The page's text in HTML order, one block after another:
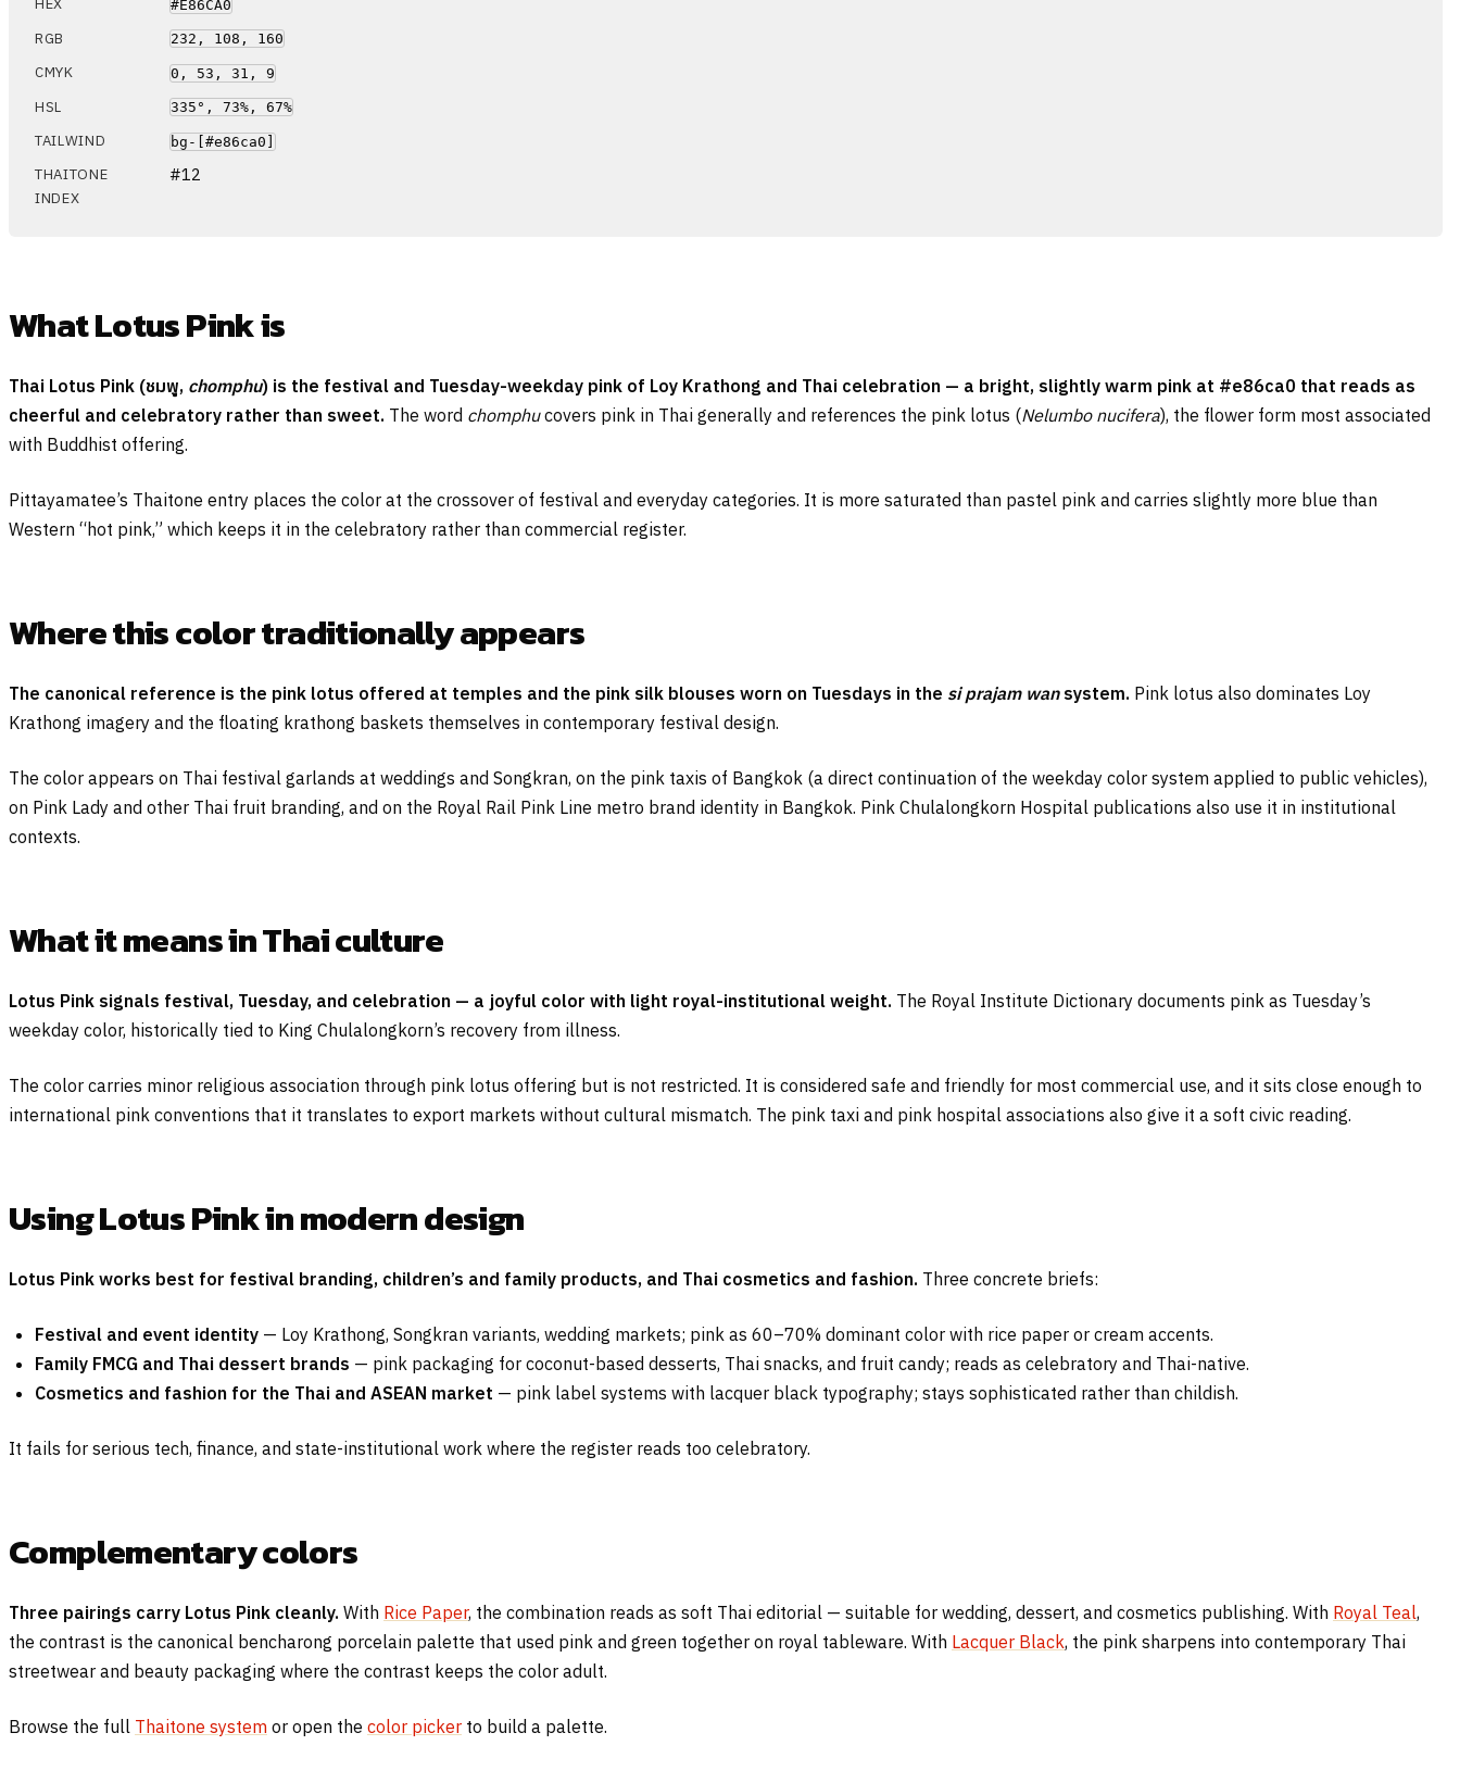
HEX #E86CA0
RGB 232, 108, 160
CMYK 0, 53, 31, 9
HSL 335°, 73%, 67%
TAILWIND bg-[#e86ca0]
THAITONE
INDEX
#12
What Lotus Pink is
Thai Lotus Pink (ชมพู, chomphu) is the festival and Tuesday-weekday pink of Loy Krathong and Thai celebration — a bright, slightly warm pink at #e86ca0 that reads as
cheerful and celebratory rather than sweet. The word chomphucovers pink in Thai generally and references the pink lotus (Nelumbo nucifera), the flower form most associated
with Buddhist offering.
Pittayamatee’s Thaitone entry places the color at the crossover of festival and everyday categories. It is more saturated than pastel pink and carries slightly more blue than
Western “hot pink,” which keeps it in the celebratory rather than commercial register.
Where this color traditionally appears
The canonical reference is the pink lotus offered at temples and the pink silk blouses worn on Tuesdays in the si prajam wansystem. Pink lotus also dominates Loy
Krathong imagery and the floating krathong baskets themselves in contemporary festival design.
The color appears on Thai festival garlands at weddings and Songkran, on the pink taxis of Bangkok (a direct continuation of the weekday color system applied to public vehicles),
on Pink Lady and other Thai fruit branding, and on the Royal Rail Pink Line metro brand identity in Bangkok. Pink Chulalongkorn Hospital publications also use it in institutional
contexts.
What it means in Thai culture
Lotus Pink signals festival, Tuesday, and celebration — a joyful color with light royal-institutional weight. The Royal Institute Dictionary documents pink as Tuesday’s
weekday color, historically tied to King Chulalongkorn’s recovery from illness.
The color carries minor religious association through pink lotus offering but is not restricted. It is considered safe and friendly for most commercial use, and it sits close enough to
international pink conventions that it translates to export markets without cultural mismatch. The pink taxi and pink hospital associations also give it a soft civic reading.
Using Lotus Pink in modern design
Lotus Pink works best for festival branding, children’s and family products, and Thai cosmetics and fashion. Three concrete briefs:
Festival and event identity — Loy Krathong, Songkran variants, wedding markets; pink as 60–70% dominant color with rice paper or cream accents.
Family FMCG and Thai dessert brands — pink packaging for coconut-based desserts, Thai snacks, and fruit candy; reads as celebratory and Thai-native.
Cosmetics and fashion for the Thai and ASEAN market — pink label systems with lacquer black typography; stays sophisticated rather than childish.
It fails for serious tech, finance, and state-institutional work where the register reads too celebratory.
Complementary colors
Three pairings carry Lotus Pink cleanly. With Rice Paper, the combination reads as soft Thai editorial — suitable for wedding, dessert, and cosmetics publishing. With Royal Teal,
the contrast is the canonical bencharong porcelain palette that used pink and green together on royal tableware. With Lacquer Black, the pink sharpens into contemporary Thai
streetwear and beauty packaging where the contrast keeps the color adult.
Browse the full Thaitone system or open the color picker to build a palette.